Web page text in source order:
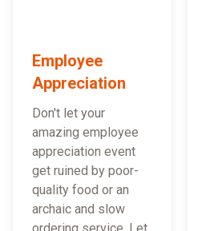
Employee
Appreciation
Don't let your
amazing employee
appreciation event
get ruined by poor-
quality food or an
archaic and slow